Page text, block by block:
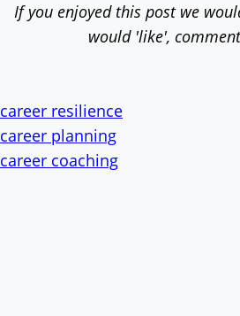
If you enjoyed this post we
would 'like',
career resilience
career planning
career coaching